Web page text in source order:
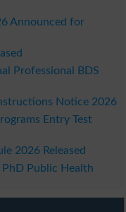
Announced for
Professional BDS
Notice 2026
Entry Test
2026 Released
PhD Public Health